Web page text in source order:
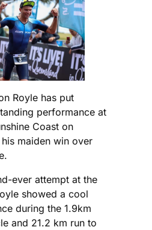
Royle has put
performance at
Coast on
maiden win over
ever attempt at the
showed a cool
during the 1.9km
and 21.2 km run to